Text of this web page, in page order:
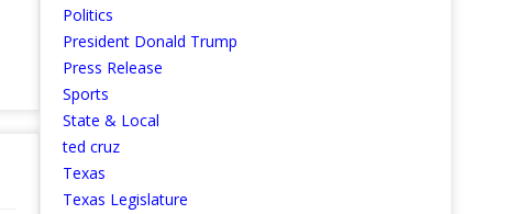
Politics
President Donald Trump
Press Release
Sports
State & Local
ted cruz
Texas
Texas Legislature